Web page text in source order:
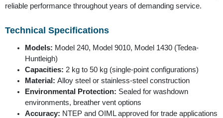
reliable performance throughout years of demanding service.
Technical Specifications
Models: Model 240, Model 9010, Model 1430 (Tedea-
Huntleigh)
Capacities: 2 kg to 50 kg (single-point configurations)
Material: Alloy steel or stainless-steel construction
Environmental Protection: Sealed for washdown
environments, breather vent options
Accuracy: NTEP and OIML approved for trade applications